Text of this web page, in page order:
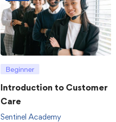
Beginner
Introduction to Customer
Care
Sentinel Academy